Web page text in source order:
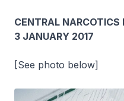
CENTRAL NARCOTICS
3 JANUARY 2017
[See photo below]